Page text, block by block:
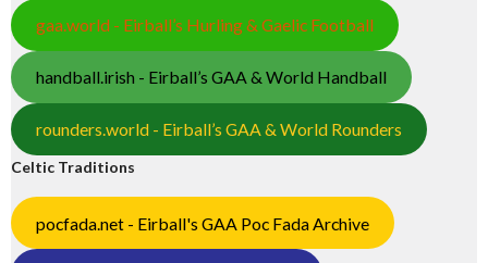
gaa.world - Eirball’s Hurling & Gaelic Football
handball.irish - Eirball’s GAA & World Handball
rounders.world - Eirball’s GAA & World Rounders
Celtic Traditions
pocfada.net - Eirball's GAA Poc Fada Archive